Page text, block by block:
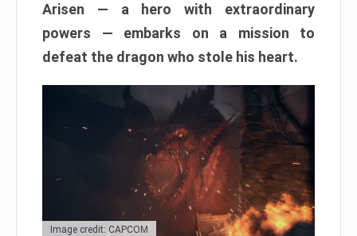
Arisen — a hero with extraordinary
powers — embarks on a mission to
defeat the dragon who stole his heart.
Image credit: CAPCOM